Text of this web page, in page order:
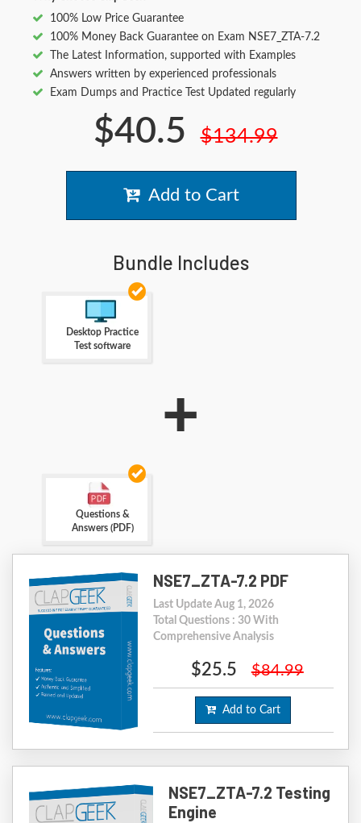
100% Low Price Guarantee
100% Money Back Guarantee on Exam NSE7_ZTA-7.2
The Latest Information, supported with Examples
Answers written by experienced professionals
Exam Dumps and Practice Test Updated regularly
$40.5 $134.99
Add to Cart
Bundle Includes
Desktop Practice
Test software
+
Questions &
Answers (PDF)
NSE7_ZTA-7.2 PDF
Last Update Aug 1, 2026
Total Questions : 30 With
Comprehensive Analysis
$25.5 $84.99
Add to Cart
NSE7_ZTA-7.2 Testing
Engine